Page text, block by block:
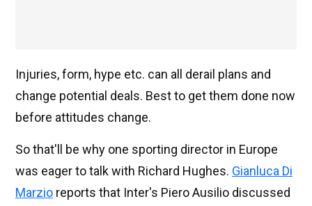
Injuries, form, hype etc. can all derail plans and
change potential deals. Best to get them done now
before attitudes change.
So that'll be why one sporting director in Europe
was eager to talk with Richard Hughes. Gianluca Di
Marzio reports that Inter's Piero Ausilio discussed